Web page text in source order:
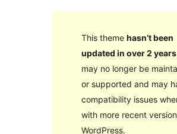
This theme hasn’t been
updated in over 2 years
may no longer be
or supported and may
compatibility issues
with more recent
WordPress.